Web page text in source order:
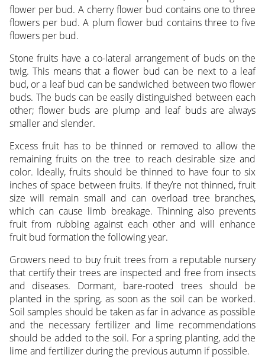
flower per bud. A cherry flower bud contains one to three
flowers per bud. A plum flower bud contains three to five
flowers per bud.
Stone fruits have a co-lateral arrangement of buds on the
twig. This means that a flower bud can be next to a leaf
bud, or a leaf bud can be sandwiched between two flower
buds. The buds can be easily distinguished between each
other; flower buds are plump and leaf buds are always
smaller and slender.
Excess fruit has to be thinned or removed to allow the
remaining fruits on the tree to reach desirable size and
color. Ideally, fruits should be thinned to have four to six
inches of space between fruits. If they’re not thinned, fruit
size will remain small and can overload tree branches,
which can cause limb breakage. Thinning also prevents
fruit from rubbing against each other and will enhance
fruit bud formation the following year.
Growers need to buy fruit trees from a reputable nursery
that certify their trees are inspected and free from insects
and diseases. Dormant, bare-rooted trees should be
planted in the spring, as soon as the soil can be worked.
Soil samples should be taken as far in advance as possible
and the necessary fertilizer and lime recommendations
should be added to the soil. For a spring planting, add the
lime and fertilizer during the previous autumn if possible.